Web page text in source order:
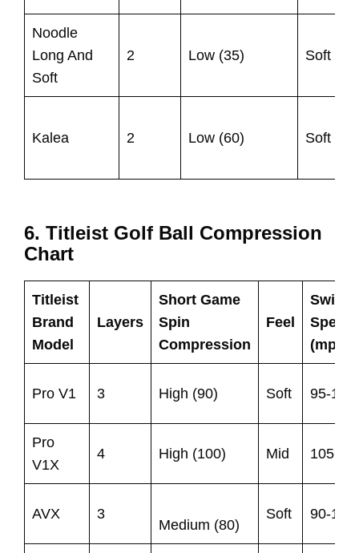
Noodle
Long And
Soft
2 Low (35) Soft
Kalea 2 Low (60) Soft
6. Titleist Golf Ball Compression
Chart
Titleist
Brand
Model
Layers
Short Game
Spin
Compression
Feel
Swing
Speed
(mph)
Pro V1 3 High (90) Soft 95-105
Pro
V1X
4 High (100) Mid 105+
AVX 3
Medium (80)
Soft 90-105